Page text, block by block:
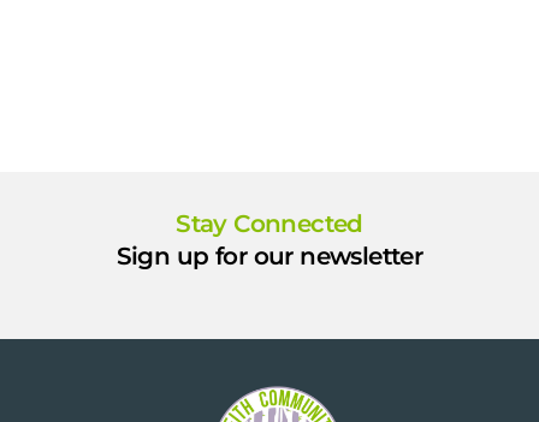
Stay Connected
Sign up for our newsletter